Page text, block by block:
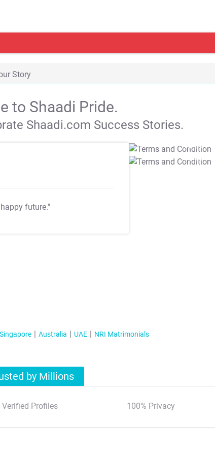
Story
to Shaadi Pride.
Shaadi.com Success Stories.
future."
T&C Apply
T&C Apply
Singapore Australia UAE NRI Matrimonials
by Millions
Verified Profiles 100% Privacy